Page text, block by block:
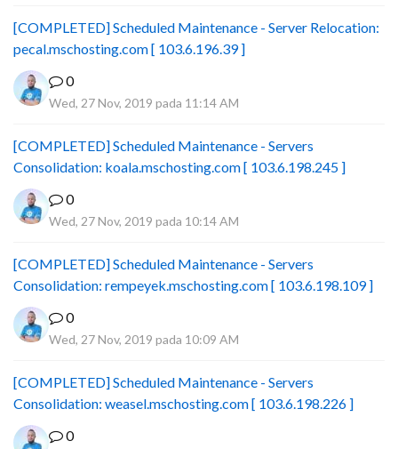
[COMPLETED] Scheduled Maintenance - Server Relocation:
pecal.mschosting.com [ 103.6.196.39 ]
0
Wed, 27 Nov, 2019 pada 11:14 AM
[COMPLETED] Scheduled Maintenance - Servers
Consolidation: koala.mschosting.com [ 103.6.198.245 ]
0
Wed, 27 Nov, 2019 pada 10:14 AM
[COMPLETED] Scheduled Maintenance - Servers
Consolidation: rempeyek.mschosting.com [ 103.6.198.109 ]
0
Wed, 27 Nov, 2019 pada 10:09 AM
[COMPLETED] Scheduled Maintenance - Servers
Consolidation: weasel.mschosting.com [ 103.6.198.226 ]
0